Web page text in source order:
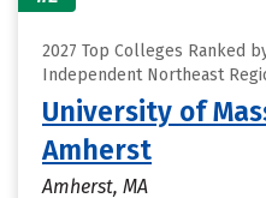
2027 Top Colleges Ranked
Independent Northeast
University of
Amherst
Amherst, MA